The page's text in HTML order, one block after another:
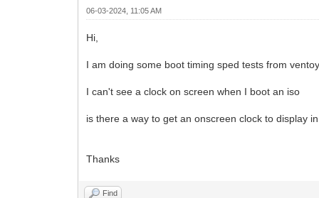
06-03-2024, 11:05 AM
Hi,
I am doing some boot timing sped tests from
I can't see a clock on screen when I boot an iso
is there a way to get an onscreen clock to display
Thanks
Find